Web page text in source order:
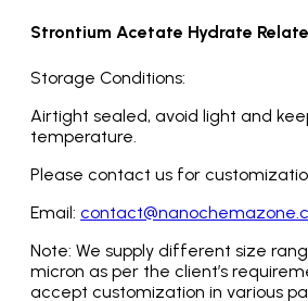
Strontium Acetate Hydrate
Storage Conditions:
Airtight sealed, avoid light and
temperature.
Please contact us for
Email:
Note: We supply different size
micron as per the client’s
accept customization in various